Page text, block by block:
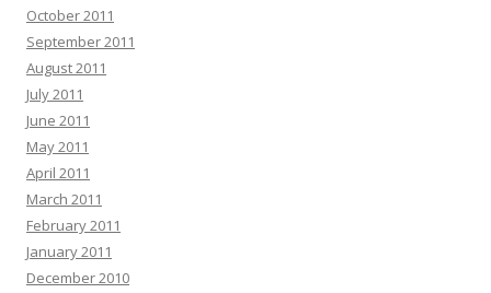
October 2011
September 2011
August 2011
July 2011
June 2011
May 2011
April 2011
March 2011
February 2011
January 2011
December 2010